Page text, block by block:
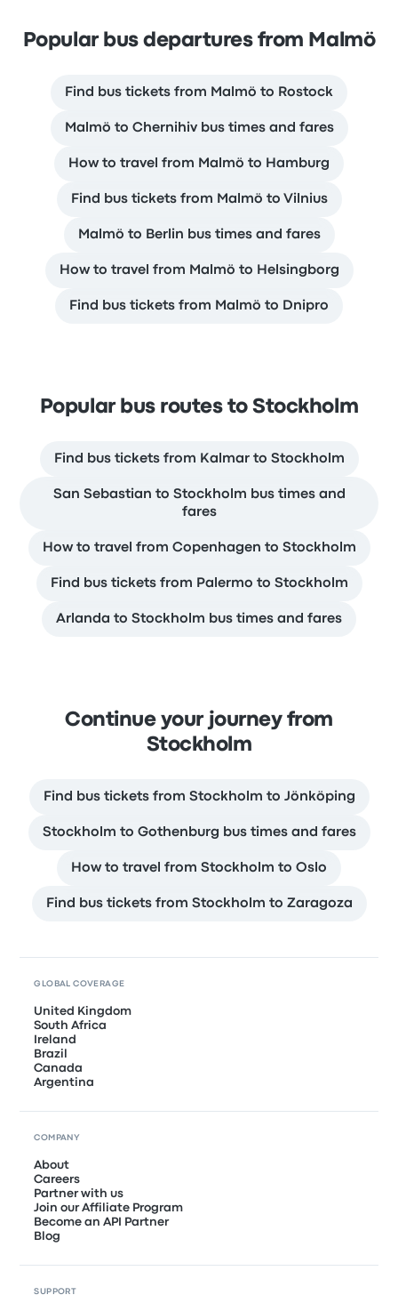
Popular bus departures from Malmö
Find bus tickets from Malmö to Rostock
Malmö to Chernihiv bus times and fares
How to travel from Malmö to Hamburg
Find bus tickets from Malmö to Vilnius
Malmö to Berlin bus times and fares
How to travel from Malmö to Helsingborg
Find bus tickets from Malmö to Dnipro
Popular bus routes to Stockholm
Find bus tickets from Kalmar to Stockholm
San Sebastian to Stockholm bus times and
fares
How to travel from Copenhagen to Stockholm
Find bus tickets from Palermo to Stockholm
Arlanda to Stockholm bus times and fares
Continue your journey from
Stockholm
Find bus tickets from Stockholm to Jönköping
Stockholm to Gothenburg bus times and fares
How to travel from Stockholm to Oslo
Find bus tickets from Stockholm to Zaragoza
GLOBAL COVERAGE
United Kingdom
South Africa
Ireland
Brazil
Canada
Argentina
COMPANY
About
Careers
Partner with us
Join our Affiliate Program
Become an API Partner
Blog
SUPPORT